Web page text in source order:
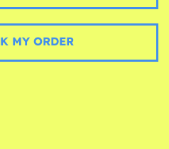
MY ORDER